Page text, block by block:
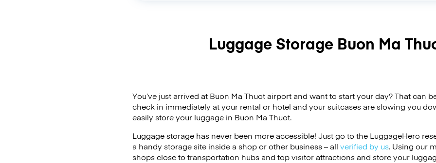
Luggage Storage Buon Ma
You’ve just arrived at Buon Ma Thuot airport and want to start your day? That can
check in immediately at your rental or hotel and your suitcases are slowing you
easily store your luggage in Buon Ma Thuot.
Luggage storage has never been more accessible! Just go to the LuggageHero
a handy storage site inside a shop or other business – all verified by us. Using our
shops close to transportation hubs and top visitor attractions and store your